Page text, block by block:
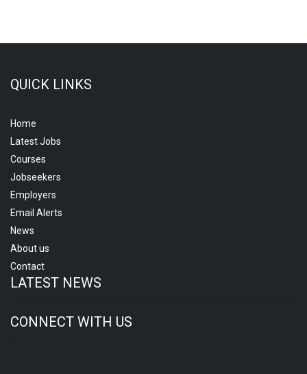
QUICK LINKS
Home
Latest Jobs
Courses
Jobseekers
Employers
Email Alerts
News
About us
Contact
LATEST NEWS
CONNECT WITH US